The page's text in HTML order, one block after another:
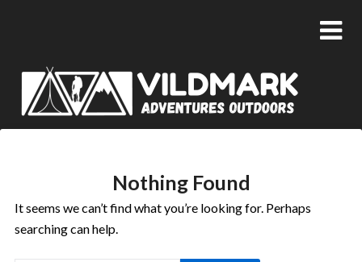
Nothing Found
It seems we can’t find what you’re looking for. Perhaps
searching can help.